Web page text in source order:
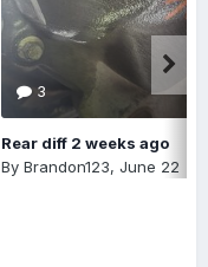
3
Rear diff 2 weeks ago
By Brandon123, June 22